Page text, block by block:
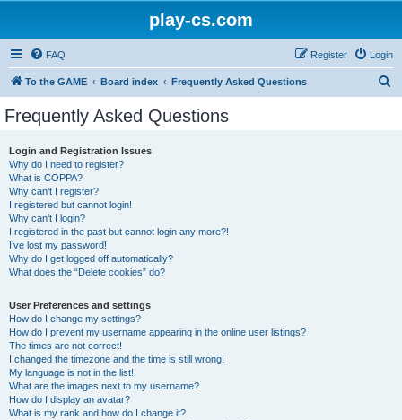
play-cs.com
FAQ Login
Register
To the GAME Board index Frequently Asked Questions
Frequently Asked Questions
Login and Registration Issues
Why do I need to register?
What is COPPA?
Why can’t I register?
I registered but cannot login!
Why can’t I login?
I registered in the past but cannot login any more?!
I’ve lost my password!
Why do I get logged off automatically?
What does the “Delete cookies” do?
User Preferences and settings
How do I change my settings?
How do I prevent my username appearing in the online user listings?
The times are not correct!
I changed the timezone and the time is still wrong!
My language is not in the list!
What are the images next to my username?
How do I display an avatar?
What is my rank and how do I change it?